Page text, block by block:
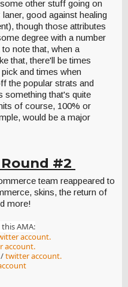
other stuff going on
good against healing
though those attributes
degree with a number
note that, when a
that, there'll be times
and times when
the popular strats and
something that's quite
of course, 100% or
would be a major
#2
team reappeared to
skins, the return of
more!
AMA:
account.
account.
/twitter account.